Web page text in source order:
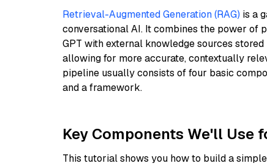
Retrieval-Augmented Generation (RAG) is a
conversational AI. It combines the power of
GPT with external knowledge sources stored
allowing for more accurate, contextually
pipeline usually consists of four basic
and a framework.
Key Components We'll Use
This tutorial shows you how to build a